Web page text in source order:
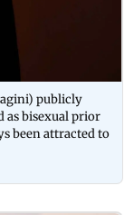
publicly
as bisexual prior
been attracted to